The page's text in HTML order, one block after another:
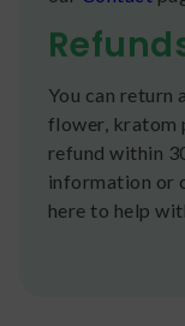
You can return
flower, kratom
refund within
information or
here to help